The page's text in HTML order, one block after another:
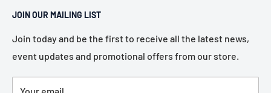
than 80 of the most recognized manufacturers in the
About Us
Services
Policies
Contact Us
JOIN OUR MAILING LIST
Join today and be the first to receive all the latest news,
event updates and promotional offers from our store.